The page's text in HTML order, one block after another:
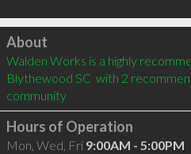
Click to load
About
Walden Works is a highly
Blythewood SC  with 2
community
Hours of Operation
Mon, Wed, Fri 9:00AM - 5:00PM